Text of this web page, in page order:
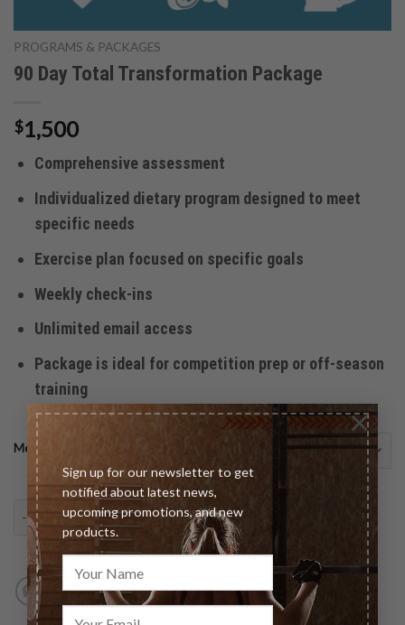
Sign up for our newsletter to get
notified about latest news,
upcoming promotions, and new
products.
×
PROGRAMS & PACKAGES
90 Day Total Transformation Package
$1,500
Comprehensive assessment
Individualized dietary program designed to meet
specific needs
Exercise plan focused on specific goals
Weekly check-ins
Unlimited email access
Package is ideal for competition prep or off-season
training
Meeting Type
90 Day Total Transformation Package quantity
ADD TO CART